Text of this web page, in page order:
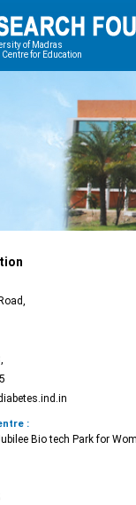
of Madras
Centre for Education
:
Bio tech Park for